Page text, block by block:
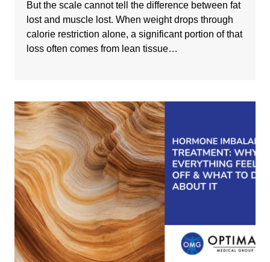
But the scale cannot tell the difference between fat
lost and muscle lost. When weight drops through
calorie restriction alone, a significant portion of that
loss often comes from lean tissue…